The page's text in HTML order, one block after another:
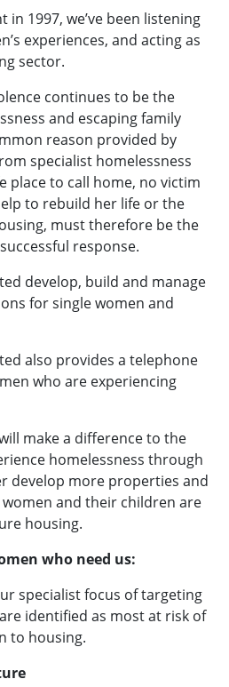
1997, we’ve been listening
experiences, and acting as
sector.
continues to be the
and escaping family
reason provided by
specialist homelessness
place to call home, no victim
to rebuild her life or the
must therefore be the
response.
develop, build and manage
for single women and
also provides a telephone
who are experiencing
make a difference to the
homelessness through
develop more properties and
and their children are
housing.
who need us:
specialist focus of targeting
identified as most at risk of
to housing.